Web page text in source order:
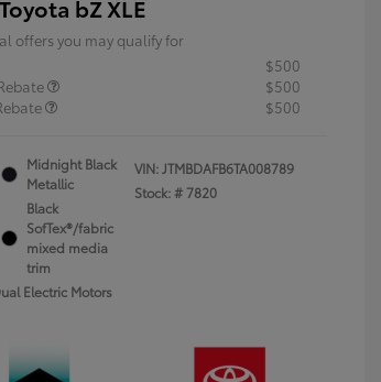
bZ XLE
offers you may qualify for
$500
$500
$500
Midnight Black
Metallic
Black
SofTex®/fabric
mixed media
trim
Electric Motors
VIN:JTMBDAFB6TA008789
Stock: # 7820